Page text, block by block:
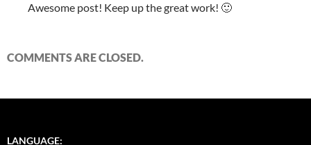
Awesome post! Keep up the great work! 🙂
COMMENTS ARE CLOSED.
LANGUAGE: